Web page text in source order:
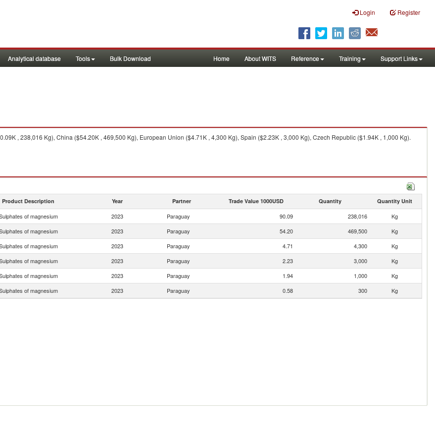
Login Register
Analytical database Tools Bulk Download Home About WITS Reference Training Support Links
, 238,016 Kg), China ($54.20K , 469,500 Kg), European Union ($4.71K , 4,300 Kg), Spain ($2.23K , 3,000 Kg), Czech Republic ($1.94K , 1,000 Kg).
Product Description Year Partner Trade Value 1000USD Quantity Quantity Unit
of magnesium 2023 Paraguay 90.09 238,016
Kg
of magnesium 2023 Paraguay 54.20 469,500
Kg
of magnesium 2023 Paraguay 4.71 4,300
Kg
of magnesium 2023 Paraguay 2.23 3,000
Kg
of magnesium 2023 Paraguay 1.94 1,000
Kg
of magnesium 2023 Paraguay 0.58 300 Kg